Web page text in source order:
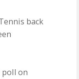
back
poll on